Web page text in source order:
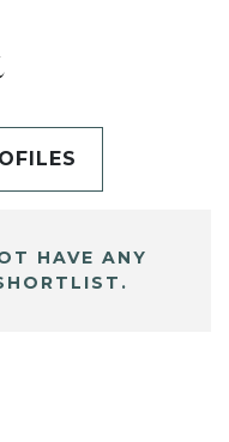
HAVE ANY